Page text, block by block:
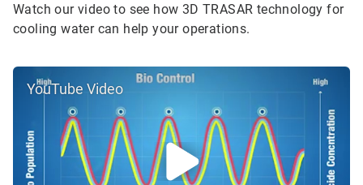
Watch our video to see how 3D TRASAR technology for
cooling water can help your operations.
YouTube Video